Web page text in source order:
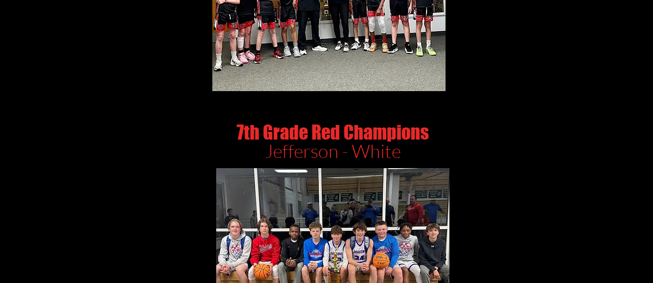
7th Grade Red Champions
Jefferson - White